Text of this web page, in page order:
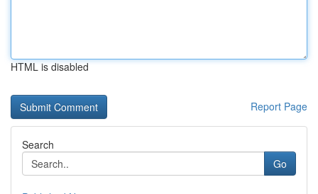
HTML is disabled
Report Page
Search
Go